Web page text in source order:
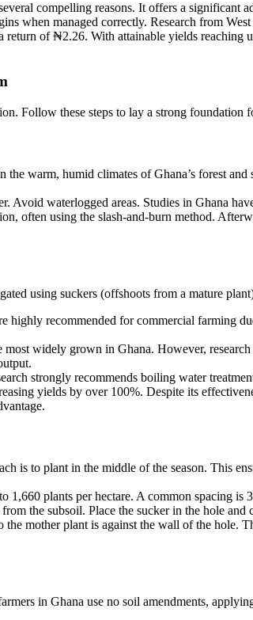
compelling reasons. It offers a significant
when managed correctly. Research from
of ₦2.26. With attainable yields reaching
Follow these steps to lay a strong foundation
warm, humid climates of Ghana’s forest
Avoid waterlogged areas. Studies in Ghana
often using the slash-and-burn method.
using suckers (offshoots from a mature
highly recommended for commercial farming
widely grown in Ghana. However,
strongly recommends boiling water
yields by over 100%. Despite its
is to plant in the middle of the season. This
plants per hectare. A common spacing is
the subsoil. Place the sucker in the hole
mother plant is against the wall of the hole.
in Ghana use no soil amendments,